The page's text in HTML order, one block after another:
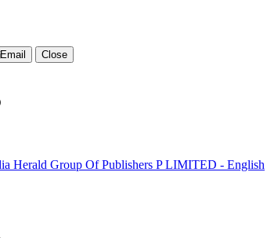
Email
Close
Herald Group Of Publishers P LIMITED - English